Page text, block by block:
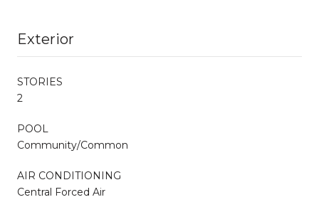
Exterior
STORIES
2
POOL
Community/Common
AIR CONDITIONING
Central Forced Air